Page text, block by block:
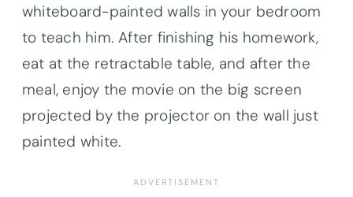
whiteboard-painted walls in your bedroom
to teach him. After finishing his homework,
eat at the retractable table, and after the
meal, enjoy the movie on the big screen
projected by the projector on the wall just
painted white.